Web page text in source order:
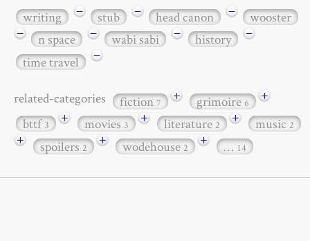
writing − stub − head canon −
wooster
−
n space − wabi sabi − history
−
time travel
−
related-categories fiction7 + grimoire6
+
bttf3 + movies3 + literature2 + music2
+ spoilers2 + wodehouse2 + … 14